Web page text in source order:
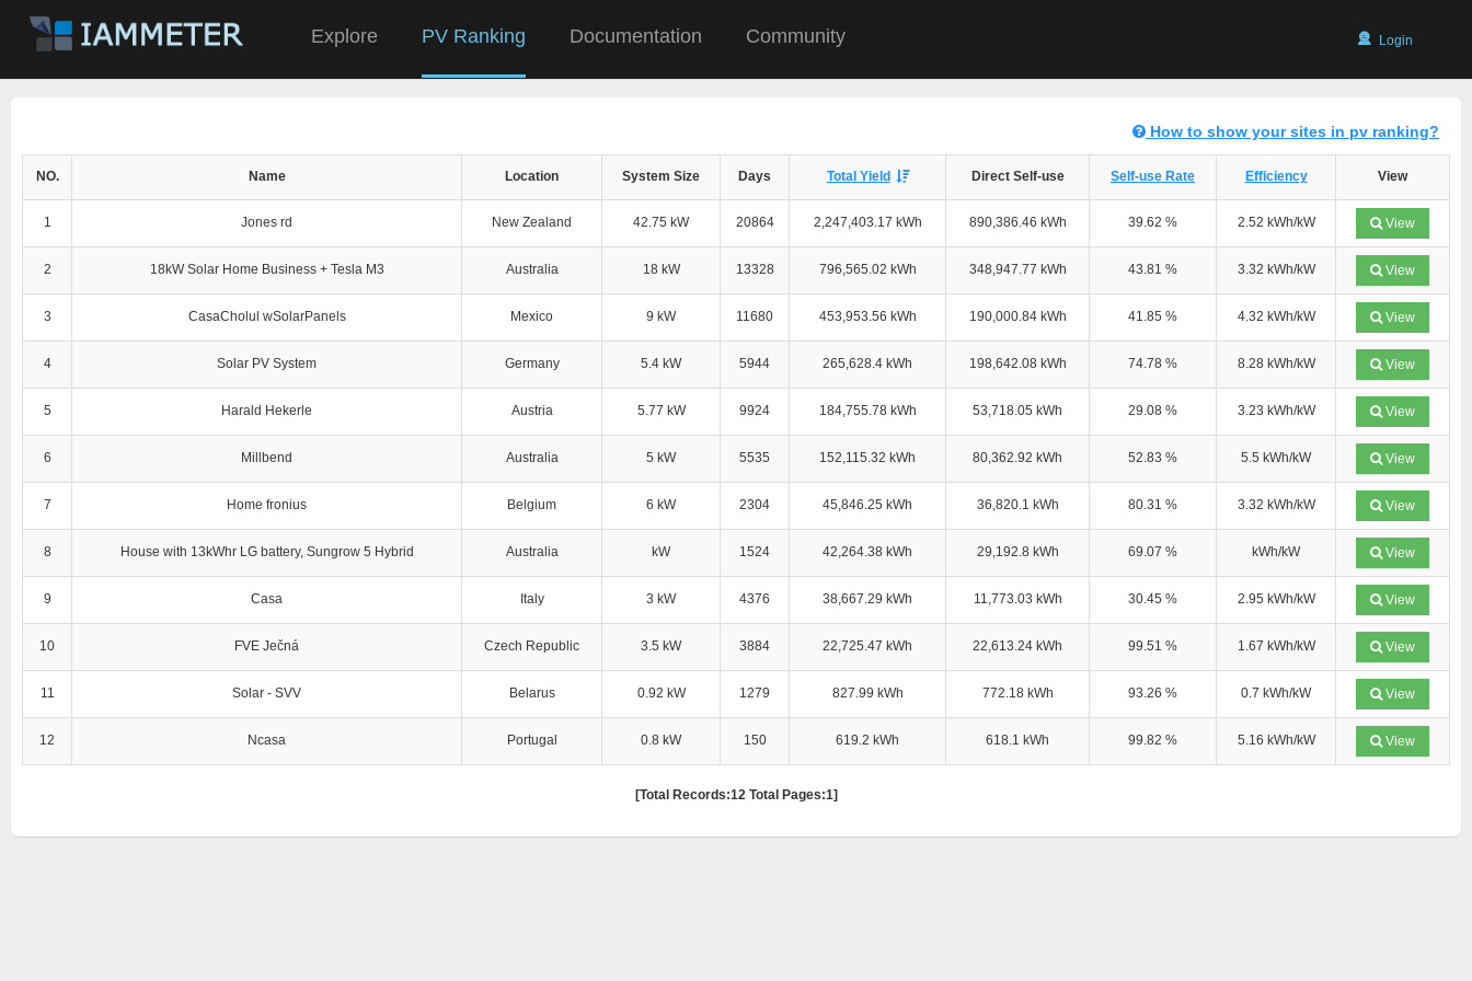
Explore PV Ranking Documentation Community Login
How to show your sites in pv ranking?
NO. Name Location System Size Days Total Yield Direct Self-use Self-use Rate Efficiency View
1 Jones rd New Zealand 42.75 kW 20864 2,247,403.17 kWh 890,386.46 kWh 39.62 % 2.52 kWh/kW View
2 18kW Solar Home Business + Tesla M3 Australia 18 kW 13328 796,565.02 kWh 348,947.77 kWh 43.81 % 3.32 kWh/kW View
3 CasaCholul wSolarPanels Mexico 9 kW 11680 453,953.56 kWh 190,000.84 kWh 41.85 % 4.32 kWh/kW View
4 Solar PV System Germany 5.4 kW 5944 265,628.4 kWh 198,642.08 kWh 74.78 % 8.28 kWh/kW View
5 Harald Hekerle Austria 5.77 kW 9924 184,755.78 kWh 53,718.05 kWh 29.08 % 3.23 kWh/kW View
6 Millbend Australia 5 kW 5535 152,115.32 kWh 80,362.92 kWh 52.83 % 5.5 kWh/kW View
7 Home fronius Belgium 6 kW 2304 45,846.25 kWh 36,820.1 kWh 80.31 % 3.32 kWh/kW View
8 House with 13kWhr LG battery, Sungrow 5 Hybrid Australia kW 1524 42,264.38 kWh 29,192.8 kWh 69.07 % kWh/kW View
9 Casa Italy 3 kW 4376 38,667.29 kWh 11,773.03 kWh 30.45 % 2.95 kWh/kW View
10 FVE Ječná Czech Republic 3.5 kW 3884 22,725.47 kWh 22,613.24 kWh 99.51 % 1.67 kWh/kW View
11 Solar - SVV Belarus 0.92 kW 1279 827.99 kWh 772.18 kWh 93.26 % 0.7 kWh/kW View
12 Ncasa Portugal 0.8 kW 150 619.2 kWh 618.1 kWh 99.82 % 5.16 kWh/kW View
[Total Records:12 Total Pages:1]